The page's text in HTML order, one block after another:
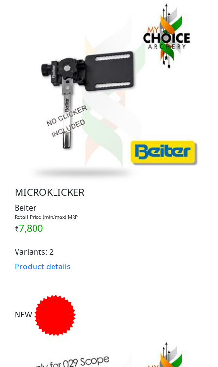
MICROKLICKER
Beiter
Retail Price (min/max) MRP
₹7,800
Variants: 2
Product details
NEW